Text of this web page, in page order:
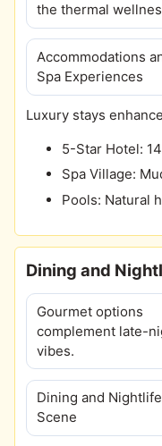
the thermal
Accommodations
Spa Experiences
Luxury stays
5-Star Hotel:
Spa Village:
Pools: Natural
Dining and
Gourmet options
complement late-
vibes.
Dining and Nightlife
Scene